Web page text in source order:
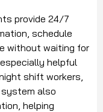
provide 24/7
schedule
without waiting for
helpful
shift workers,
system also
helping